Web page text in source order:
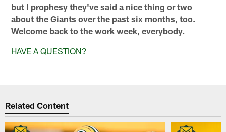
but I prophesy they've said a nice thing or two
about the Giants over the past six months, too.
Welcome back to the work week, everybody.
HAVE A QUESTION?
Related Content